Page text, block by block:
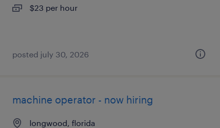
$23 per hour
posted july 30, 2026
machine operator - now hiring
longwood, florida